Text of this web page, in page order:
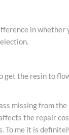
in whether
get the resin to
missing from
the repair
To me it is